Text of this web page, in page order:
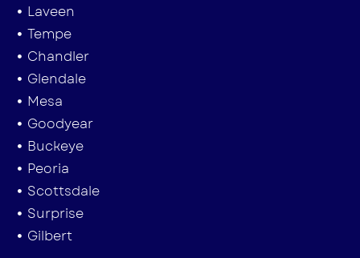
Laveen
Tempe
Chandler
Glendale
Mesa
Goodyear
Buckeye
Peoria
Scottsdale
Surprise
Gilbert